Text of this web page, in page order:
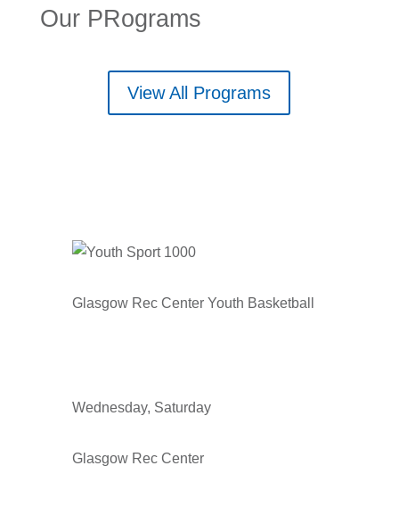
Our PRograms
View All Programs
Glasgow Rec Center Youth Basketball
Wednesday, Saturday
Glasgow Rec Center